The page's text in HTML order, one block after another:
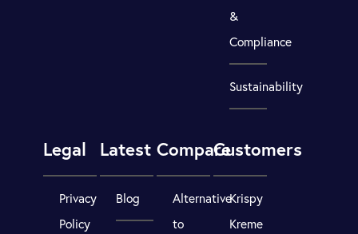
&
Compliance
Sustainability
Legal
Privacy
Policy
Latest
Blog
Compare
Alternative
to
Customers
Krispy
Kreme